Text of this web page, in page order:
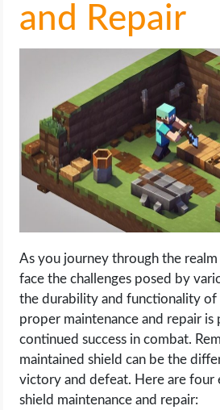
and Repair
As you journey through the
face the challenges posed by
the durability and functionality of
proper maintenance and repair
continued success in combat.
maintained shield can be the
victory and defeat. Here are four
shield maintenance and repair: